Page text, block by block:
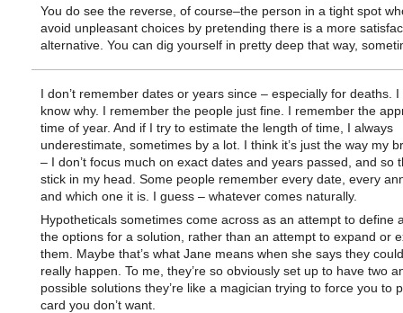
You do see the reverse, of course–the person in a tight spot
avoid unpleasant choices by pretending there is a more
alternative. You can dig yourself in pretty deep that way,
I don’t remember dates or years since – especially for deaths. I
know why. I remember the people just fine. I remember the
time of year. And if I try to estimate the length of time, I always
underestimate, sometimes by a lot. I think it’s just the way my
– I don’t focus much on exact dates and years passed, and so
stick in my head. Some people remember every date, every
and which one it is. I guess – whatever comes naturally.
Hypotheticals sometimes come across as an attempt to define
the options for a solution, rather than an attempt to expand or
them. Maybe that’s what Jane means when she says they
really happen. To me, they’re so obviously set up to have two
possible solutions they’re like a magician trying to force you to
card you don’t want.